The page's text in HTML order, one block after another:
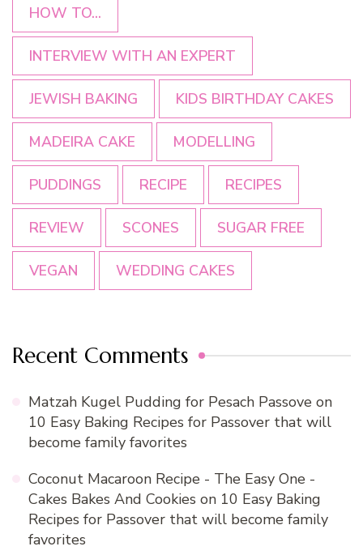
HOW TO...
INTERVIEW WITH AN EXPERT
JEWISH BAKING KIDS BIRTHDAY CAKES
MADEIRA CAKE MODELLING
PUDDINGS RECIPE RECIPES
REVIEW SCONES SUGAR FREE
VEGAN WEDDING CAKES
Recent Comments
Matzah Kugel Pudding for Pesach Passove on
10 Easy Baking Recipes for Passover that will
become family favorites
Coconut Macaroon Recipe - The Easy One -
Cakes Bakes And Cookies on 10 Easy Baking
Recipes for Passover that will become family
favorites